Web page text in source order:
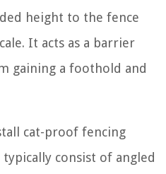
height to the fence
It acts as a barrier
gaining a foothold and
cat-proof fencing
typically consist of angled